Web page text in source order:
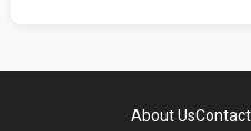
About Us